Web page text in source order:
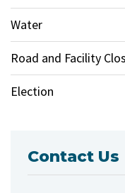
Water
Road and Facility
Election
Contact Us